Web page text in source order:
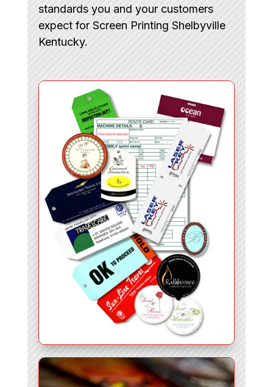
standards you and your customers
expect for Screen Printing Shelbyville
Kentucky.